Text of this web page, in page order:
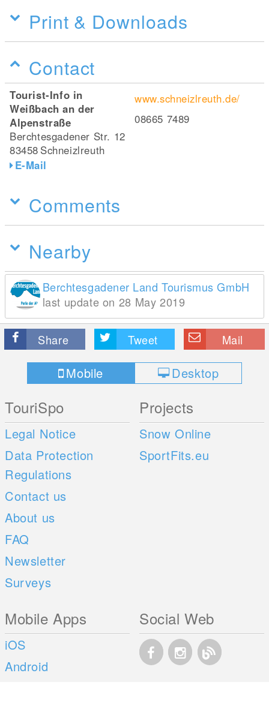
Print & Downloads
Contact
Tourist-Info in
Weißbach an der
Alpenstraße
Berchtesgadener Str. 12
83458 Schneizlreuth
E-Mail
www.schneizlreuth.de/
08665 7489
Comments
Nearby
Berchtesgadener Land Tourismus GmbH
last update on 28 May 2019
Share Tweet Mail
Mobile Desktop
TouriSpo
Legal Notice
Data Protection
Regulations
Contact us
About us
FAQ
Newsletter
Surveys
Projects
Snow Online
SportFits.eu
Mobile Apps
iOS
Android
Social Web